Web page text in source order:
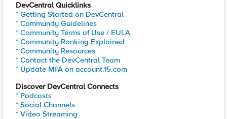
DevCentral Quicklinks
* Getting Started on DevCentral
* Community Guidelines
* Community Terms of Use / EULA
* Community Ranking Explained
* Community Resources
* Contact the DevCentral Team
* Update MFA on account.f5.com
Discover DevCentral Connects
* Podcasts
* Social Channels
* Video Streaming